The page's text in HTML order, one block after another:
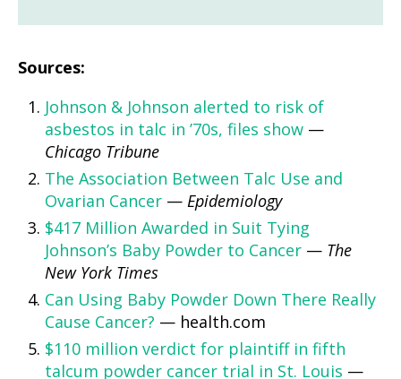
Sources:
Johnson & Johnson alerted to risk of
asbestos in talc in ’70s, files show —
Chicago Tribune
The Association Between Talc Use and
Ovarian Cancer — Epidemiology
$417 Million Awarded in Suit Tying
Johnson’s Baby Powder to Cancer — The
New York Times
Can Using Baby Powder Down There Really
Cause Cancer? — health.com
$110 million verdict for plaintiff in fifth
talcum powder cancer trial in St. Louis —